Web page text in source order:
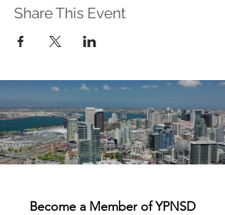
Share This Event
Become a Member of YPNSD